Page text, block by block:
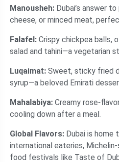
Manousheh: Dubai’s answer
cheese, or minced meat,
Falafel: Crispy chickpea balls,
salad and tahini—a vegetarian
Luqaimat: Sweet, sticky fried
syrup—a beloved Emirati
Mahalabiya: Creamy rose-
cooling down after a meal.
Global Flavors: Dubai is home
international eateries,
food festivals like Taste of